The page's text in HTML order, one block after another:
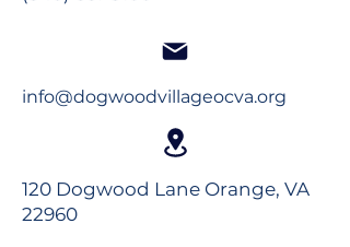
info@dogwoodvillageocva.org
120 Dogwood Lane Orange, VA
22960